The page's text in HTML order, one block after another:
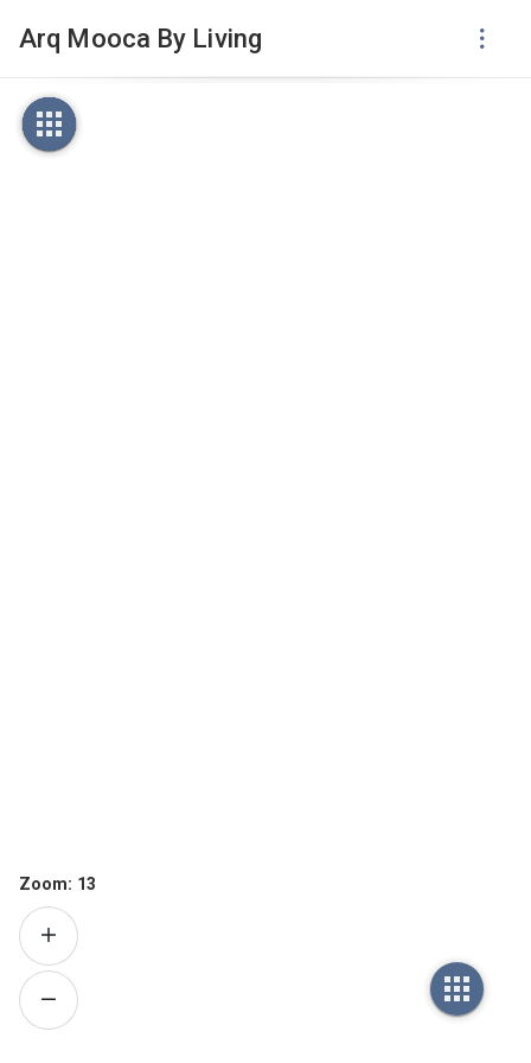
Arq Mooca By Living
Zoom: 13